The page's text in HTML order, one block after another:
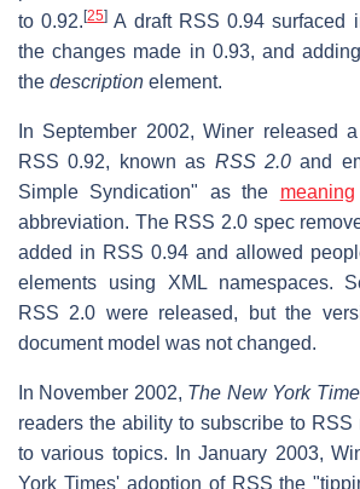
to 0.92.[25] A draft RSS 0.94 surfaced
the changes made in 0.93, and
the description element.
In September 2002, Winer released
RSS 0.92, known as RSS 2.0and
Simple Syndication" as the meaning
abbreviation. The RSS 2.0 spec
added in RSS 0.94 and allowed
elements using XML namespaces.
RSS 2.0 were released, but the
document model was not changed.
In November 2002, The New York
readers the ability to subscribe to RSS
to various topics. In January 2003,
York Times' adoption of RSS the